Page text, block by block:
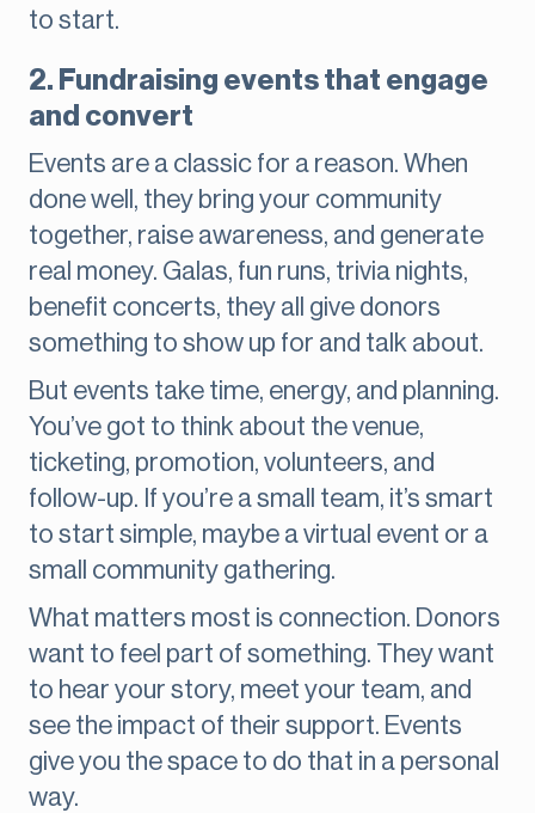
to start.
2. Fundraising events that engage
and convert
Events are a classic for a reason. When
done well, they bring your community
together, raise awareness, and generate
real money. Galas, fun runs, trivia nights,
benefit concerts, they all give donors
something to show up for and talk about.
But events take time, energy, and planning.
You’ve got to think about the venue,
ticketing, promotion, volunteers, and
follow-up. If you’re a small team, it’s smart
to start simple, maybe a virtual event or a
small community gathering.
What matters most is connection. Donors
want to feel part of something. They want
to hear your story, meet your team, and
see the impact of their support. Events
give you the space to do that in a personal
way.